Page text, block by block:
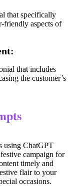
that specifically
friendly aspects of
that includes
the customer’s
using ChatGPT
campaign for
timely and
flair to your
occasions.